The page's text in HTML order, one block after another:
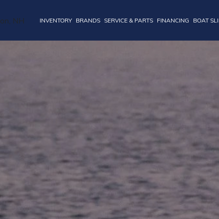
INVENTORY BRANDS SERVICE & PARTS FINANCING BOAT